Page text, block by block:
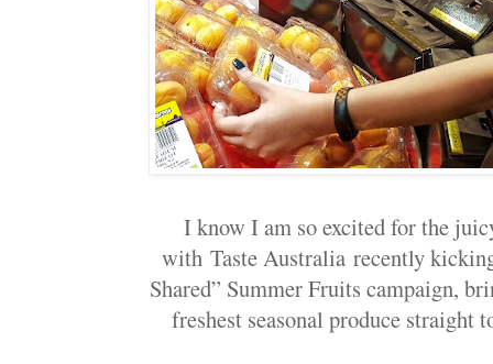
I know I am so excited for the
with Taste Australia recently
Shared” Summer Fruits campaign,
freshest seasonal produce straight